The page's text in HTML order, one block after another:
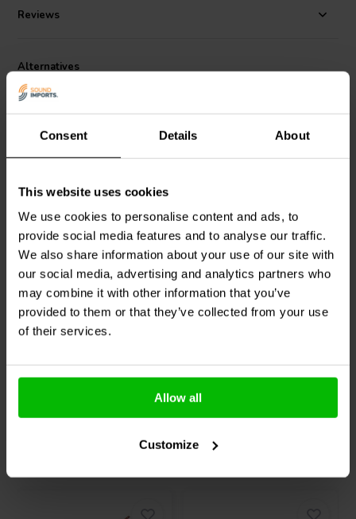
Consent Details About
This website uses cookies
We use cookies to personalise content and ads, to
provide social media features and to analyse our traffic.
We also share information about your use of our site with
our social media, advertising and analytics partners who
may combine it with other information that you’ve
provided to them or that they’ve collected from your use
of their services.
Allow all
Customize
Reviews
Alternatives
100 Hz | 8 Ω
266-462 1-way High-
Pass Filter
2 reviews
2 In stock
80 Hz | 4 Ω
266-456 1-way High-
Pass Filter
3 reviews
6 In stock